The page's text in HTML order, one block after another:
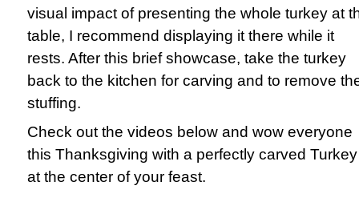
visual impact of presenting the whole turkey at
table, I recommend displaying it there while it
rests. After this brief showcase, take the turkey
back to the kitchen for carving and to remove
stuffing.
Check out the videos below and wow everyone
this Thanksgiving with a perfectly carved Turkey
at the center of your feast.